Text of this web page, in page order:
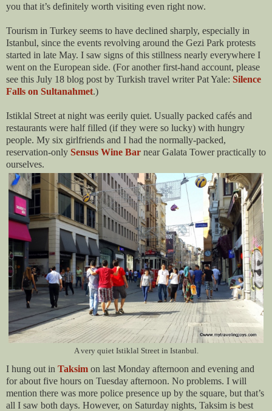
you that it’s definitely worth visiting even right now.
Tourism in Turkey seems to have declined sharply, especially in
Istanbul, since the events revolving around the Gezi Park protests
started in late May. I saw signs of this stillness nearly everywhere I
went on the European side. (For another first-hand account, please
see this July 18 blog post by Turkish travel writer Pat Yale: Silence
Falls on Sultanahmet.)
Istiklal Street at night was eerily quiet. Usually packed cafés and
restaurants were half filled (if they were so lucky) with hungry
people. My six girlfriends and I had the normally-packed,
reservation-only Sensus Wine Bar near Galata Tower practically to
ourselves.
A very quiet Istiklal Street in Istanbul.
I hung out in Taksim on last Monday afternoon and evening and
for about five hours on Tuesday afternoon. No problems. I will
mention there was more police presence up by the square, but that’s
all I saw both days. However, on Saturday nights, Taksim is best